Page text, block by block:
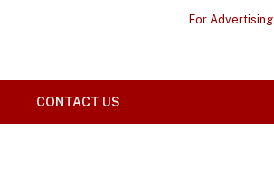
For
CONTACT US